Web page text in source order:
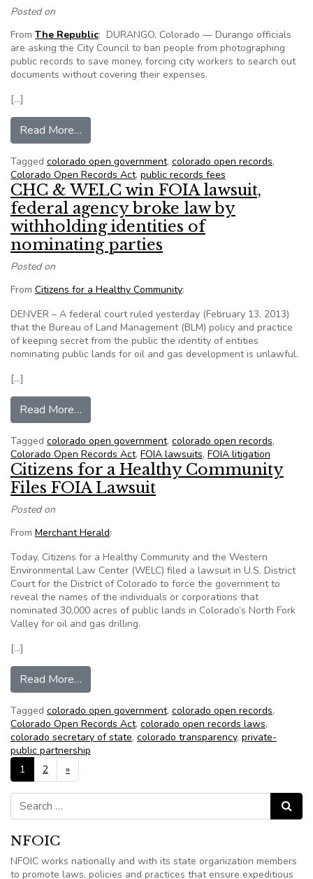
Posted on
From The Republic: DURANGO, Colorado — Durango officials
are asking the City Council to ban people from photographing
public records to save money, forcing city workers to search out
documents without covering their expenses.
[…]
Read More…
Tagged colorado open government, colorado open records,
Colorado Open Records Act, public records fees
CHC & WELC win FOIA lawsuit,
federal agency broke law by
withholding identities of
nominating parties
Posted on
From Citizens for a Healthy Community:
DENVER – A federal court ruled yesterday (February 13, 2013)
that the Bureau of Land Management (BLM) policy and practice
of keeping secret from the public the identity of entities
nominating public lands for oil and gas development is unlawful.
[…]
Read More…
Tagged colorado open government, colorado open records,
Colorado Open Records Act, FOIA lawsuits, FOIA litigation
Citizens for a Healthy Community
Files FOIA Lawsuit
Posted on
From Merchant Herald:
Today, Citizens for a Healthy Community and the Western
Environmental Law Center (WELC) filed a lawsuit in U.S. District
Court for the District of Colorado to force the government to
reveal the names of the individuals or corporations that
nominated 30,000 acres of public lands in Colorado’s North Fork
Valley for oil and gas drilling.
[…]
Read More…
Tagged colorado open government, colorado open records,
Colorado Open Records Act, colorado open records laws,
colorado secretary of state, colorado transparency, private-
public partnership
Posts navigation
1 2 »
Search for: Search
NFOIC
NFOIC works nationally and with its state organization members
to promote laws, policies and practices that ensure expeditious